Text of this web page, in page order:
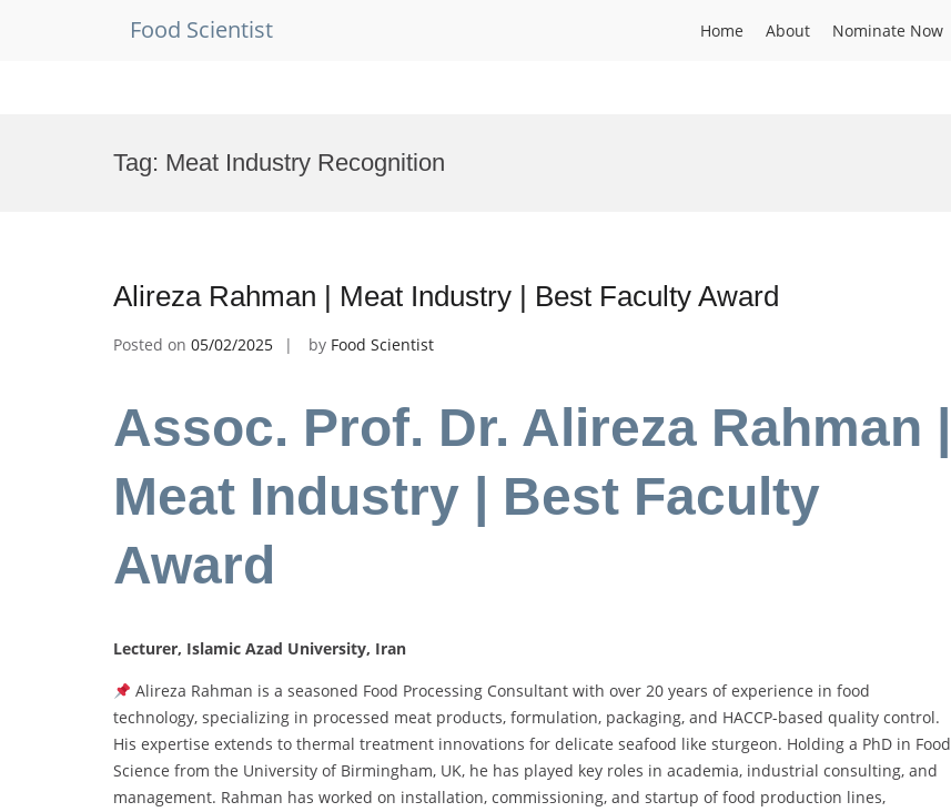
Food Scientist Home About Nominate Now
Tag: Meat Industry Recognition
Alireza Rahman | Meat Industry | Best Faculty Award
Posted on 05/02/2025 by Food Scientist
Assoc. Prof. Dr. Alireza Rahman |
Meat Industry | Best Faculty
Award
Lecturer, Islamic Azad University, Iran
Alireza Rahman is a seasoned Food Processing Consultant with over 20 years of experience in food
technology, specializing in processed meat products, formulation, packaging, and HACCP-based quality control.
His expertise extends to thermal treatment innovations for delicate seafood like sturgeon. Holding a PhD in Food
Science from the University of Birmingham, UK, he has played key roles in academia, industrial consulting, and
management. Rahman has worked on installation, commissioning, and startup of food production lines,